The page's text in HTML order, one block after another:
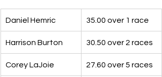
Daniel Hemric 35.00 over 1 race
Harrison Burton 30.50 over 2 races
Corey LaJoie 27.60 over 5 races